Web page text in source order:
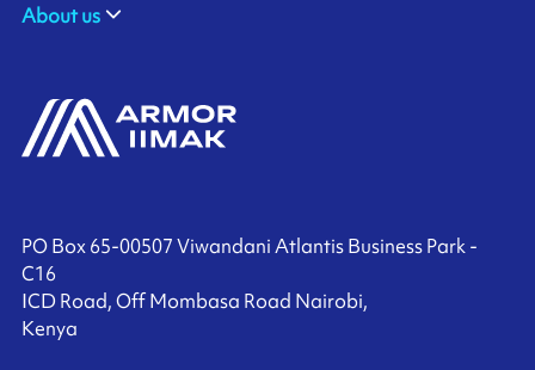
PO Box 65-00507 Viwandani Atlantis Business Park -
C16
ICD Road, Off Mombasa Road Nairobi,
Kenya
About us